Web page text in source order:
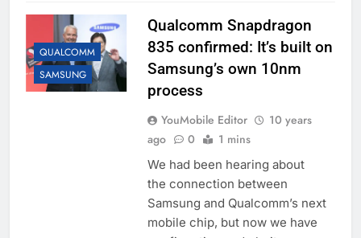
QUALCOMM
SAMSUNG
Qualcomm Snapdragon
835 confirmed: It’s built on
Samsung’s own 10nm
process
YouMobile Editor
10 years
ago
0 1 mins
We had been hearing about
the connection between
Samsung and Qualcomm’s next
mobile chip, but now we have